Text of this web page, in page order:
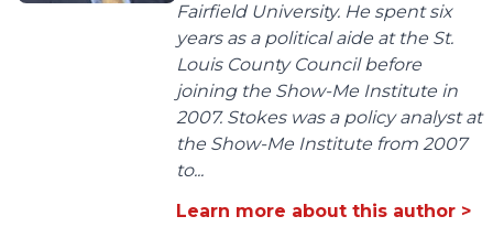
Fairfield University. He spent six
years as a political aide at the St.
Louis County Council before
joining the Show-Me Institute in
2007. Stokes was a policy analyst at
the Show-Me Institute from 2007
to...
Learn more about this author >